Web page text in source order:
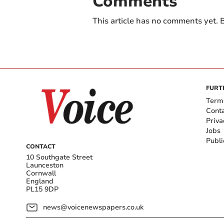
This article has no comments yet.
CONTACT
10 Southgate Street
Launceston
Cornwall
England
PL15 9DP
news@voicenewspapers.co.uk
Jobs